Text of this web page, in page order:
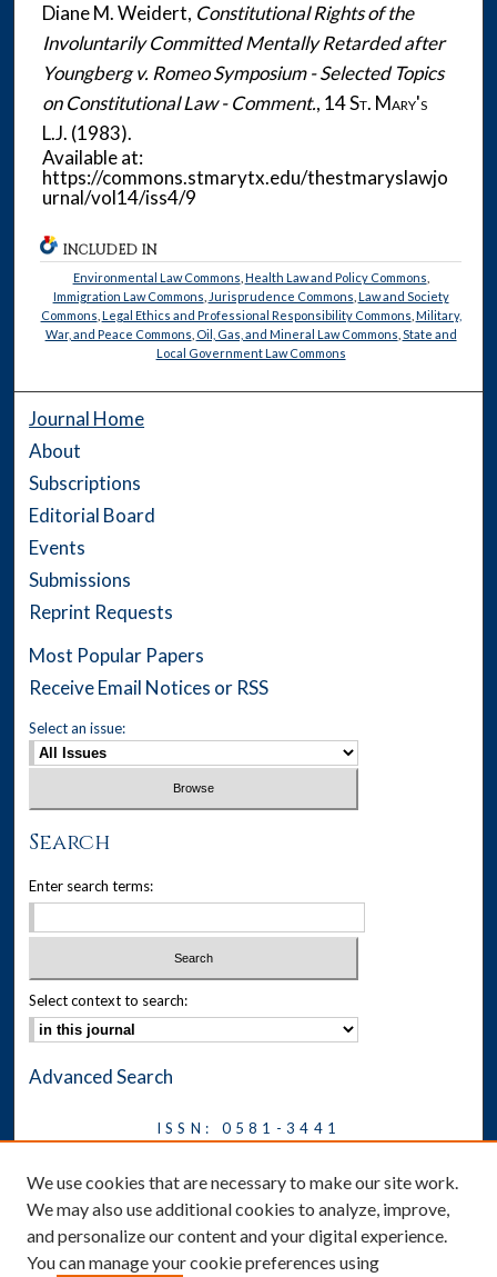
Diane M. Weidert, Constitutional Rights of the
Involuntarily Committed Mentally Retarded after
Youngberg v. Romeo Symposium - Selected Topics
on Constitutional Law - Comment., 14St. Mary's
L.J. (1983).
Available at:
https://commons.stmarytx.edu/thestmaryslawjo
urnal/vol14/iss4/9
INCLUDED IN
Environmental Law Commons Health Law and Policy Commons
Immigration Law Commons Jurisprudence Commons Law and Society
Commons Legal Ethics and Professional Responsibility Commons Military,
War, and Peace Commons Oil, Gas, and Mineral Law Commons State and
Local Government Law Commons
Journal Home
About
Subscriptions
Editorial Board
Events
Submissions
Reprint Requests
Most Popular Papers
Receive Email Notices or RSS
Select an issue:
Search
Enter search terms:
Select context to search:
Advanced Search
ISSN: 0581-3441
Ethics
Symposium
News
We use cookies that are necessary to make our site work.
We may also use additional cookies to analyze, improve,
and personalize our content and your digital experience.
You can manage your cookie preferences using